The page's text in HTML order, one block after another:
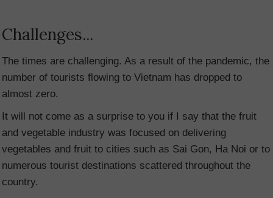
Challenges...
The times are challenging. As a result of the pandemic, the
number of tourists flowing to Vietnam has dropped to
almost zero.
It will not come as a surprise to you if I say that the fruit
and vegetable industry was focused on delivering
vegetables and fruit to cities such as Sai Gon, Ha Noi or to
numerous tourist destinations scattered throughout the
country.